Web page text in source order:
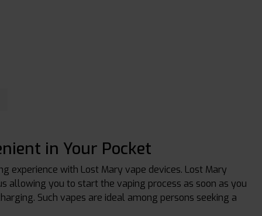
in Your Pocket
experience with Lost Mary vape devices. Lost Mary
allowing you to start the vaping process as soon as you
Such vapes are ideal among persons seeking a